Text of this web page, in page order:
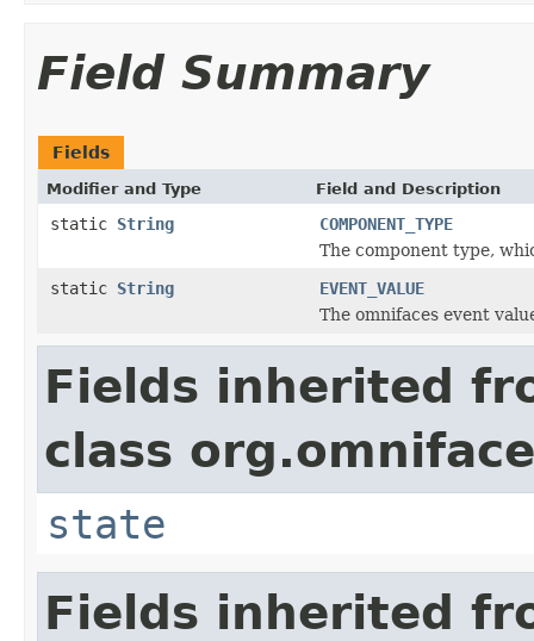
Field Summary
Fields
Modifier and Type Field and Description
static String
COMPONENT_TYPE
The component type,
static String
EVENT_VALUE
The omnifaces event
Fields inherited
class
state
Fields inherited